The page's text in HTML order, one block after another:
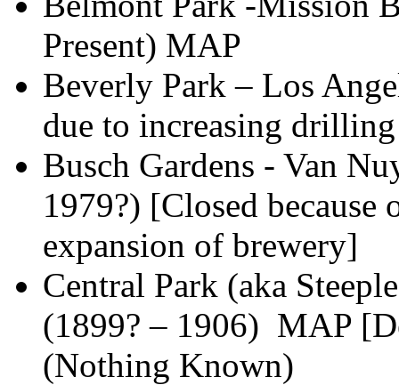
Present) MAP
Beverly Park – Los
due to increasing
Busch Gardens - Van
1979?) [Closed
expansion of brewery]
Central Park (aka
(1899? – 1906) MAP
(Nothing Known)